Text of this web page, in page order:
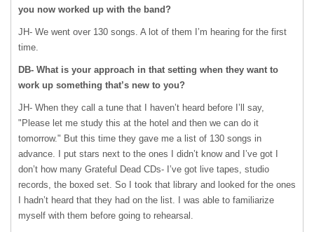
you now worked up with the band?
JH- We went over 130 songs. A lot of them I’m hearing for the first
time.
DB- What is your approach in that setting when they want to
work up something that’s new to you?
JH- When they call a tune that I haven’t heard before I’ll say,
"Please let me study this at the hotel and then we can do it
tomorrow." But this time they gave me a list of 130 songs in
advance. I put stars next to the ones I didn’t know and I’ve got I
don’t how many Grateful Dead CDs- I’ve got live tapes, studio
records, the boxed set. So I took that library and looked for the ones
I hadn’t heard that they had on the list. I was able to familiarize
myself with them before going to rehearsal.